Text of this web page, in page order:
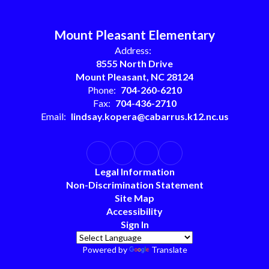
Mount Pleasant Elementary
Address:
8555 North Drive
Mount Pleasant, NC 28124
Phone: 704-260-6210
Fax: 704-436-2710
Email: lindsay.kopera@cabarrus.k12.nc.us
Legal Information
Non-Discrimination Statement
Site Map
Accessibility
Sign In
Powered by Translate